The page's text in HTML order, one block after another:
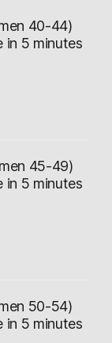
40-44)
in 5 minutes
45-49)
in 5 minutes
50-54)
in 5 minutes